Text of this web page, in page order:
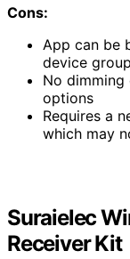
Cons:
App can be
device
No
options
Requires a
which may
Suraielec
Receiver Kit